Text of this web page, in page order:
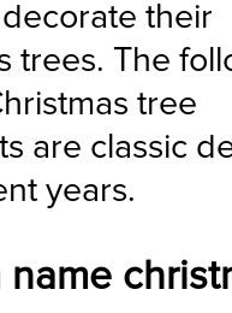
their
trees. The
tree
are classic
years.
name